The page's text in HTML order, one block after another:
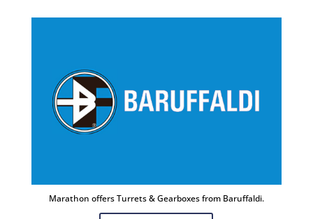
Marathon offers Turrets & Gearboxes from Baruffaldi.